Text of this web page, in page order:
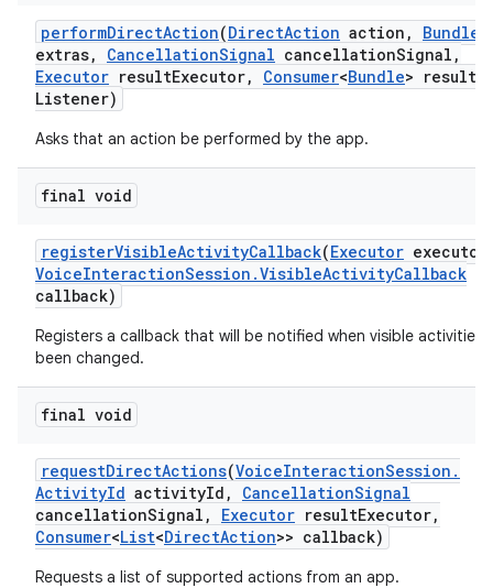
performDirectAction(DirectAction action ,
Bundle
extras, CancellationSignal cancellationSignal ,
Executor resultExecutor, Consumer<Bundle> result
Listener)
Asks that an action be performed by the app.
final void
registerVisibleActivityCallback(Executor executor
VoiceInteractionSession .VisibleActivityCallback
callback)
Registers a callback that will be notified when visible activities
been changed.
final void
requestDirectActions(VoiceInteractionSession .
ActivityId activityId , CancellationSignal
cancellationSignal , Executor resultExecutor,
Consumer<List<DirectAction>> callback)
Requests a list of supported actions from an app.